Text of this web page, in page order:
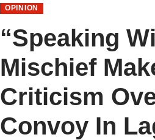
OPINION
“Speaking
Mischief
Criticism
Convoy In